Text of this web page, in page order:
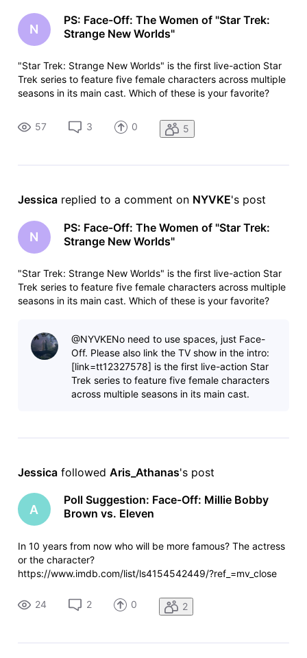
N
PS: Face-Off: The Women of "Star Trek:
Strange New Worlds"
"Star Trek: Strange New Worlds" is the first live-action Star
Trek series to feature five female characters across multiple
seasons in its main cast. Which of these is your favorite?
https://www.imdb.com/list/ls4115905402/copy
57 3 0 5
Jessica replied to a comment on NYVKE's post
N
PS: Face-Off: The Women of "Star Trek:
Strange New Worlds"
"Star Trek: Strange New Worlds" is the first live-action Star
Trek series to feature five female characters across multiple
seasons in its main cast. Which of these is your favorite?
@NYVKE​ No need to use spaces, just Face-
Off. Please also link the TV show in the intro:
[link=tt12327578] is the first live-action Star
Trek series to feature five female characters
across multiple seasons in its main cast.
Jessica followed Aris_Athanas's post
A
Poll Suggestion: Face-Off: Millie Bobby
Brown vs. Eleven
In 10 years from now who will be more famous? The actress
or the character?
https://www.imdb.com/list/ls4154542449/?ref_=mv_close
24 2 0 2